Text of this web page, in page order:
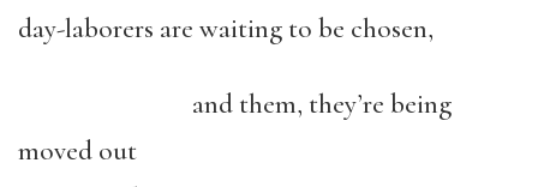
day-laborers are waiting to be chosen,
and them, they’re being
moved out